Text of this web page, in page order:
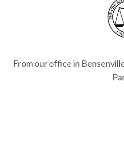
From our office in